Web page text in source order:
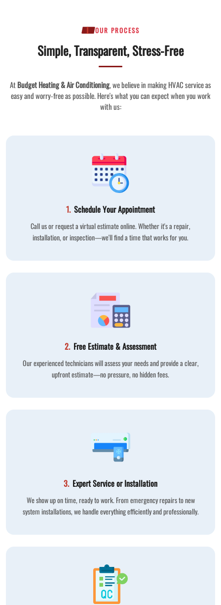
OUR PROCESS
Simple, Transparent, Stress-Free
AtBudget Heating & Air Conditioning, we believe in making HVAC service as
easy and worry-free as possible. Here's what you can expect when you work
with us:
1. Schedule Your Appointment
Call us or request a virtual estimate online. Whether it's a repair,
installation, or inspection—we'll find a time that works for you.
2. Free Estimate & Assessment
Our experienced technicians will assess your needs and provide a clear,
upfront estimate—no pressure, no hidden fees.
3. Expert Service or Installation
We show up on time, ready to work. From emergency repairs to new
system installations, we handle everything efficiently and professionally.